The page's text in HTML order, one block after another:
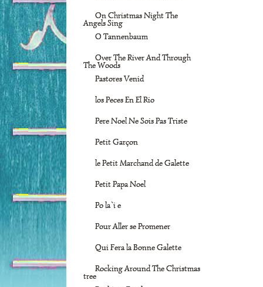
On Christmas Night The
Angels Sing
O Tannenbaum
Over The River And Through
The Woods
Pastores Venid
los Peces En El Rio
Pere Noel Ne Sois Pas Triste
Petit Garçon
le Petit Marchand de Galette
Petit Papa Noel
Po la`i e
Pour Aller se Promener
Qui Fera la Bonne Galette
Rocking Around The Christmas
tree